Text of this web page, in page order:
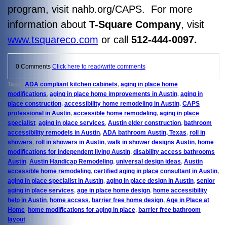
program, visit nahb.org/CAPS. For more
information about T-Square Company, visit
www.tsquareco.com or call 512-444-0097.
0 Comments Click here to read/write comments
Tags: ADA compliant kitchen cabinets, aging in place home
modifications, aging in place home improvements in Austin, aging in
place construction, accessibility home remodeling in Austin, CAPS
professional in Austin, accessible home remodeling, aging in place
specialist, aging in place services, Austin elder construction, bathroom
accessibility remodels in Austin, ADA bathroom Austin, Texas, roll in
showers, roll in showers in Austin, walk in shower designs Austin, home
modifications for independent living Austin, disability access bathrooms
Austin, Austin Handicap Remodeling, universal design ideas, Austin
accessible home remodeling, certified aging in place consultant in Austin,
aging in place specialist in Austin, aging in place design in Austin, senior
aging in place services, age in place home design, home accessibility
help in Austin, home access, barrier free home design, Age in Place at
Home, home modifications for aging in place, barrier free bathroom
layout